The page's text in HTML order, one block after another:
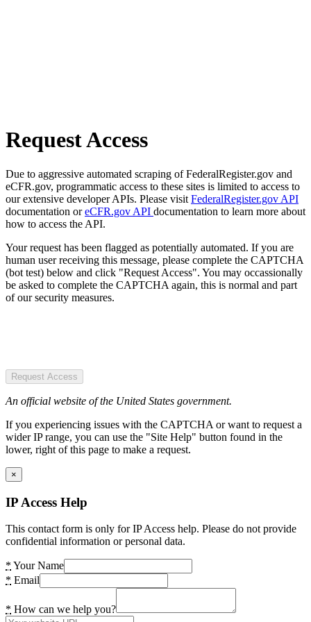
Request Access
Due to aggressive automated scraping of FederalRegister.gov and
eCFR.gov, programmatic access to these sites is limited to access to
our extensive developer APIs. Please visit FederalRegister.gov API
documentation oreCFR.gov API documentation to learn more about
how to access the API.
Your request has been flagged as potentially automated. If you are
human user receiving this message, please complete the CAPTCHA
(bot test) below and click "Request Access". You may occassionally
be asked to complete the CAPTCHA again, this is normal and part
of our security measures.
Request Access
An official website of the United States government.
If you experiencing issues with the CAPTCHA or want to request a
wider IP range, you can use the "Site Help" button found in the
lower, right of this page to make a request.
×
IP Access Help
This contact form is only for IP Access help. Please do not provide
confidential information or personal data.
* Your Name
* Email
* How can we help you?